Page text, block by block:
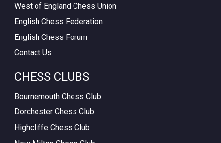
West of England Chess Union
English Chess Federation
English Chess Forum
Contact Us
CHESS CLUBS
Bournemouth Chess Club
Dorchester Chess Club
Highcliffe Chess Club